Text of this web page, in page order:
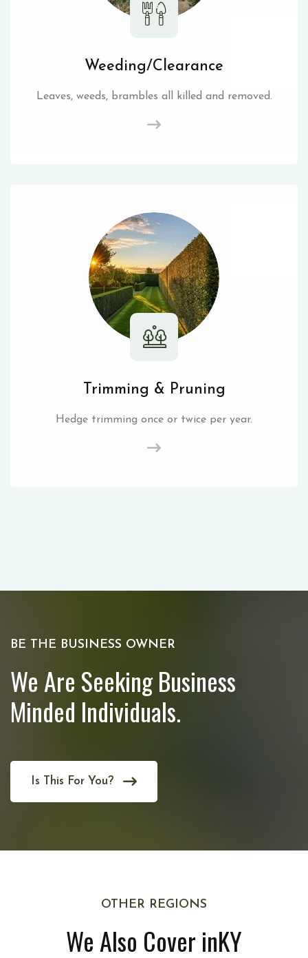
Weeding/Clearance
Leaves, weeds, brambles all killed and removed.
Trimming & Pruning
Hedge trimming once or twice per year.
BE THE BUSINESS OWNER
We Are Seeking Business
Minded Individuals.
Is This For You?
OTHER REGIONS
We Also Cover inKY